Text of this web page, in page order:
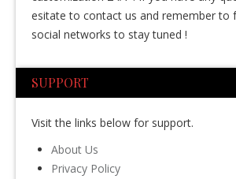
esitate to contact us and remember to
social networks to stay tuned !
SUPPORT
Visit the links below for support.
About Us
Privacy Policy